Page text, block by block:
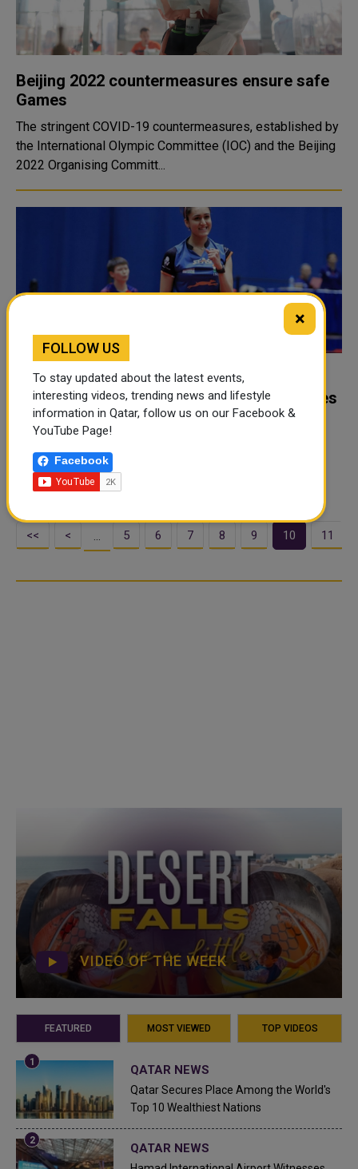
Beijing 2022 countermeasures ensure safe
Games
The stringent COVID-19 countermeasures, established by
the International Olympic Committee (IOC) and the Beijing
2022 Organising Committ...
Delhi High Court suspends Table Tennis
Federation of India, Manika Batra welcomes
decision
Friday welcomed the Delhi High Court's order that
effectively suspended the Table ...
<< < … 5 6 7 8 9 10 11
VIDEO OF THE WEEK
FEATURED MOST VIEWED TOP VIDEOS
QATAR NEWS
Qatar Secures Place Among the World's
Top 10 Wealthiest Nations
QATAR NEWS
×
FOLLOW US
To stay updated about the latest events,
interesting videos, trending news and lifestyle
information in Qatar, follow us on our Facebook &
YouTube Page!
Facebook